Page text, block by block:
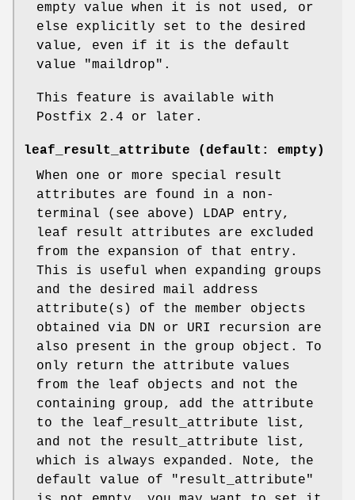
empty value when it is not used, or
else explicitly set to the desired
value, even if it is the default
value "maildrop".
This feature is available with
Postfix 2.4 or later.
leaf_result_attribute (default: empty)
When one or more special result
attributes are found in a non-
terminal (see above) LDAP entry,
leaf result attributes are excluded
from the expansion of that entry.
This is useful when expanding groups
and the desired mail address
attribute(s) of the member objects
obtained via DN or URI recursion are
also present in the group object. To
only return the attribute values
from the leaf objects and not the
containing group, add the attribute
to the leaf_result_attribute list,
and not the result_attribute list,
which is always expanded. Note, the
default value of "result_attribute"